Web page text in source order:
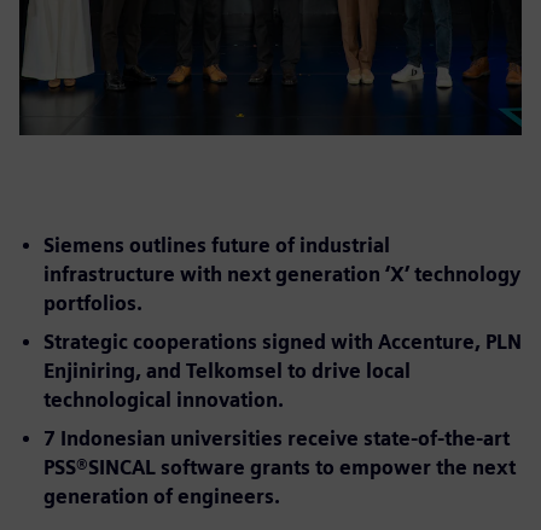
Siemens outlines future of industrial
infrastructure with next generation ‘X’ technology
portfolios.
Strategic cooperations signed with Accenture, PLN
Enjiniring, and Telkomsel to drive local
technological innovation.
7 Indonesian universities receive state-of-the-art
PSS®SINCAL software grants to empower the next
generation of engineers.